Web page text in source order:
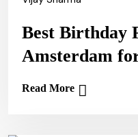
Best Birthday
Amsterdam
Celebrations
Read More